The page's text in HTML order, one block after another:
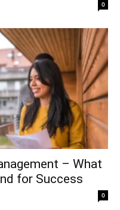
0
– What
for Success
0